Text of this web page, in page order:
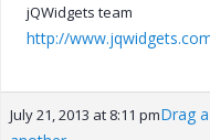
jQWidgets team
http://
July 21, 2013 at 8:11 pmDrag